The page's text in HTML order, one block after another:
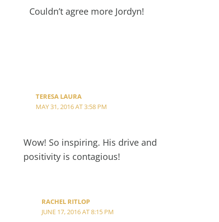
Couldn’t agree more Jordyn!
TERESA LAURA
MAY 31, 2016 AT 3:58 PM
Wow! So inspiring. His drive and
positivity is contagious!
RACHEL RITLOP
JUNE 17, 2016 AT 8:15 PM